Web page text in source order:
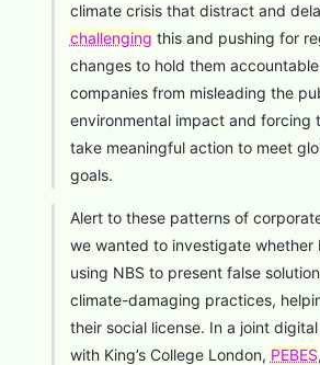
climate crisis that distract and
challenging this and pushing for
changes to hold them
companies from misleading the
environmental impact and forcing
take meaningful action to meet
goals.
Alert to these patterns of
we wanted to investigate whether
using NBS to present false
climate-damaging practices,
their social license. In a joint
with King’s College London, PEBES